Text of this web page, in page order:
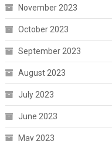
November 2023
October 2023
September 2023
August 2023
July 2023
June 2023
May 2023